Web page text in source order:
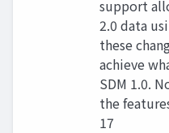
support
2.0 data
these
achieve
SDM 1.0.
the
17